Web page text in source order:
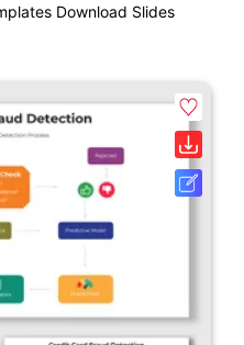
Download Slides